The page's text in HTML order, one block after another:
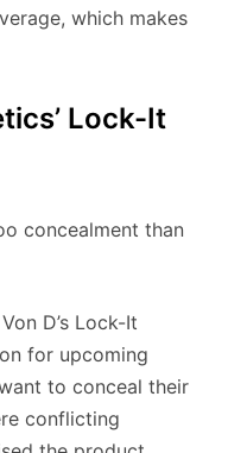
which makes
Lock-It
concealment than
D’s Lock-It
for upcoming
to conceal their
conflicting